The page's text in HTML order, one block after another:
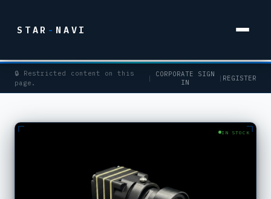
STAR - NAVI
🔒 Restricted content on this
page.
|
CORPORATE SIGN
IN
| REGISTER
IN STOCK